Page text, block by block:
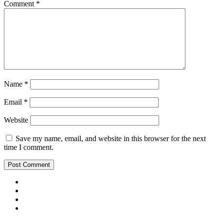
Comment *
Name *
Email *
Website
Save my name, email, and website in this browser for the next
time I comment.